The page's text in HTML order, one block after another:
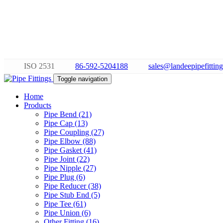
ISO 2531 86-592-5204188
Toggle navigation
Home
Products
Pipe Bend (21)
Pipe Cap (13)
Pipe Coupling (27)
Pipe Elbow (88)
Pipe Gasket (41)
Pipe Joint (22)
Pipe Nipple (27)
Pipe Plug (6)
Pipe Reducer (38)
Pipe Stub End (5)
Pipe Tee (61)
Pipe Union (6)